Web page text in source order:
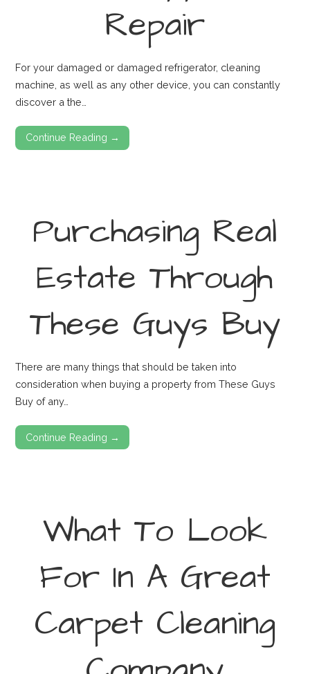
Repair
For your damaged or damaged refrigerator, cleaning
machine, as well as any other device, you can constantly
discover a the…
Continue Reading →
Purchasing Real
Estate Through
These Guys Buy
There are many things that should be taken into
consideration when buying a property from These Guys
Buy of any…
Continue Reading →
What To Look
For In A Great
Carpet Cleaning